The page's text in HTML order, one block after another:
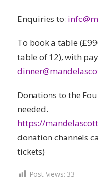
Enquiries to:
To book a table
table of 12), with
Donations to the
needed.
https://
donation channels
tickets)
Post Views: 33